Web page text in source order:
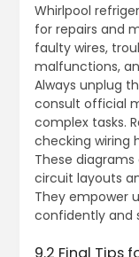
Whirlpool
for repairs and
faulty wires,
malfunctions,
Always unplug
consult official
complex tasks.
checking wiring
These
circuit layouts
They empower
confidently and
9.2 Final Tips